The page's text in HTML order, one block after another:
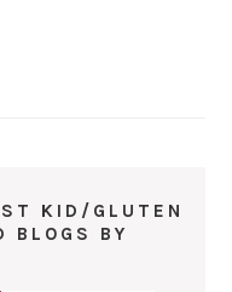
KID/GLUTEN
BLOGS BY